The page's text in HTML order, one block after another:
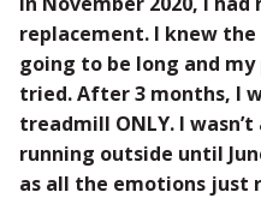
replacement. I knew
going to be long and
tried. After 3 months, I
treadmill ONLY. I
running outside until
as all the emotions just